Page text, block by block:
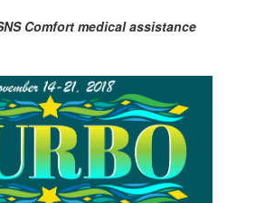
Comfort medical assistance